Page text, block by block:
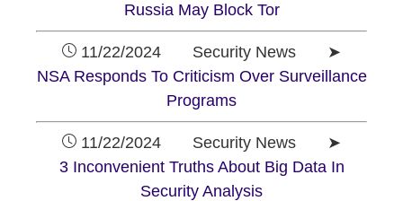
Russia May Block Tor
11/22/2024 Security News ➤
NSA Responds To Criticism Over Surveillance
Programs
11/22/2024 Security News ➤
3 Inconvenient Truths About Big Data In
Security Analysis